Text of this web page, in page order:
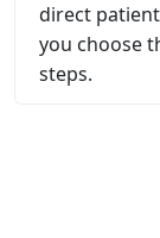
direct
you choose
steps.